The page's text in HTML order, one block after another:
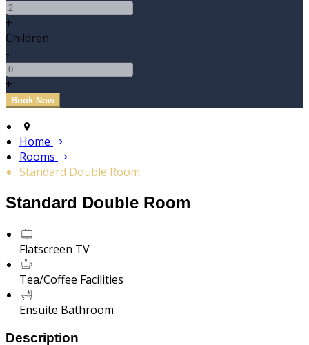
+
Children
-
+
Home
Rooms
Standard Double Room
Standard Double Room
Flatscreen TV
Tea/Coffee Facilities
Ensuite Bathroom
Description